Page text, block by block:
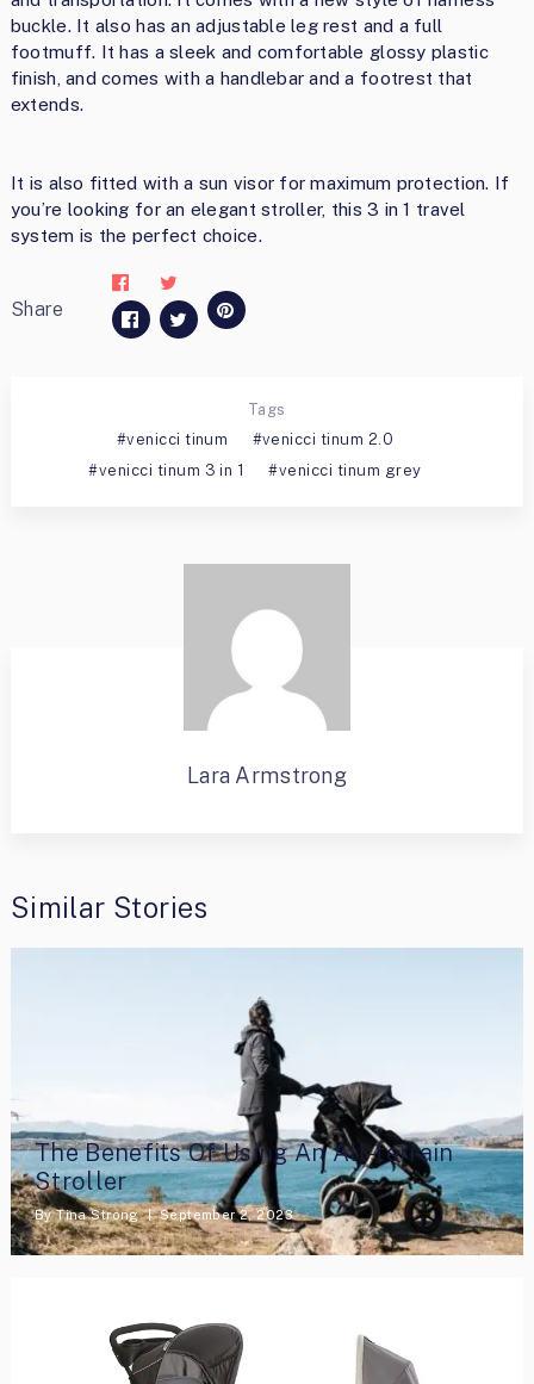
buckle. It also has an adjustable leg rest and a full
footmuff. It has a sleek and comfortable glossy plastic
finish, and comes with a handlebar and a footrest that
extends.
It is also fitted with a sun visor for maximum protection. If
you’re looking for an elegant stroller, this 3 in 1 travel
system is the perfect choice.
Share
Tags
venicci tinum
venicci tinum 2.0
venicci tinum 3 in 1
venicci tinum grey
Lara Armstrong
Similar Stories
The Benefits Of Using An All-terrain
Stroller
ByTina Strong September 2, 2023